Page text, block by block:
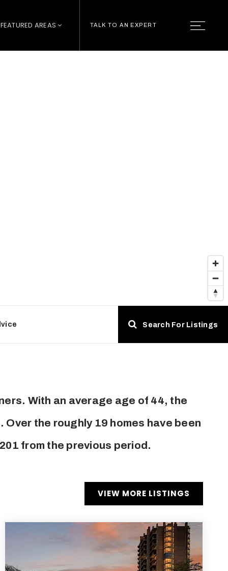
FEATURED AREAS TALK TO AN EXPERT
Search For Listings
With an average age of 44, the
the roughly 19 homes have been
from the previous period.
VIEW MORE LISTINGS